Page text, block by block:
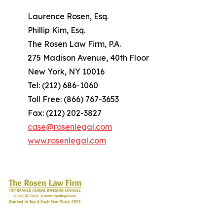
Laurence Rosen, Esq.
Phillip Kim, Esq.
The Rosen Law Firm, P.A.
275 Madison Avenue, 40th Floor
New York, NY 10016
Tel: (212) 686-1060
Toll Free: (866) 767-3653
Fax: (212) 202-3827
case@rosenlegal.com
www.rosenlegal.com